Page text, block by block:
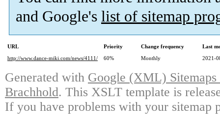
and Google's list of sitemap
URL Priority Change frequency
Last
http://www.dance-miki.com/news/4111/
60% Monthly 2021-
Generated with Google (XML)
Brachhold. This XSLT template is
If you have problems with your sitemap